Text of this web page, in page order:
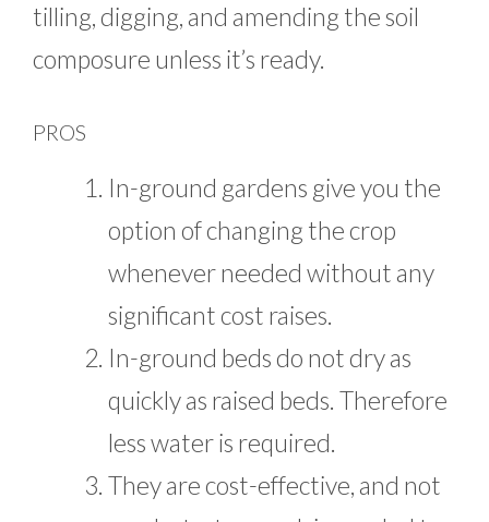
tilling, digging, and amending the soil
composure unless it’s ready.
PROS
In-ground gardens give you the
option of changing the crop
whenever needed without any
significant cost raises.
In-ground beds do not dry as
quickly as raised beds. Therefore
less water is required.
They are cost-effective, and not